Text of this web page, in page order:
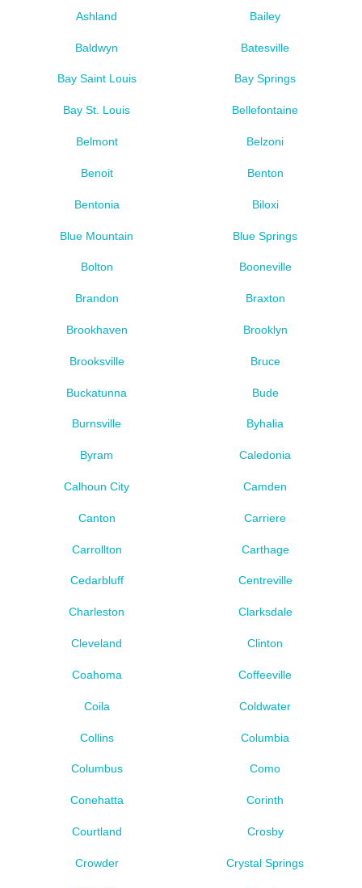
Ashland Bailey
Baldwyn Batesville
Bay Saint Louis Bay Springs
Bay St. Louis Bellefontaine
Belmont Belzoni
Benoit Benton
Bentonia Biloxi
Blue Mountain Blue Springs
Bolton Booneville
Brandon Braxton
Brookhaven Brooklyn
Brooksville Bruce
Buckatunna Bude
Burnsville Byhalia
Byram Caledonia
Calhoun City Camden
Canton Carriere
Carrollton Carthage
Cedarbluff Centreville
Charleston Clarksdale
Cleveland Clinton
Coahoma Coffeeville
Coila Coldwater
Collins Columbia
Columbus Como
Conehatta Corinth
Courtland Crosby
Crowder Crystal Springs